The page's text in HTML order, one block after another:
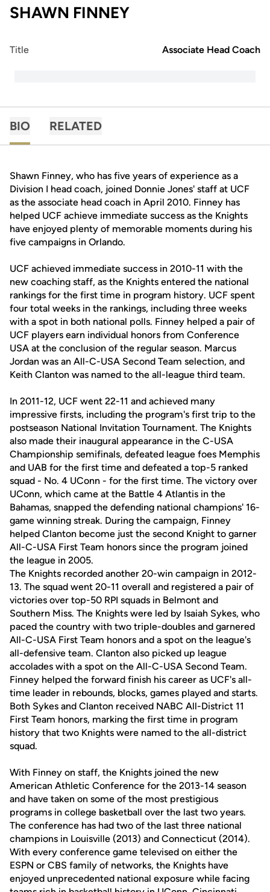
SHAWN FINNEY
Title Associate Head Coach
BIO RELATED
Shawn Finney, who has five years of experience as a
Division I head coach, joined Donnie Jones' staff at UCF
as the associate head coach in April 2010. Finney has
helped UCF achieve immediate success as the Knights
have enjoyed plenty of memorable moments during his
five campaigns in Orlando.
UCF achieved immediate success in 2010-11 with the
new coaching staff, as the Knights entered the national
rankings for the first time in program history. UCF spent
four total weeks in the rankings, including three weeks
with a spot in both national polls. Finney helped a pair of
UCF players earn individual honors from Conference
USA at the conclusion of the regular season. Marcus
Jordan was an All-C-USA Second Team selection, and
Keith Clanton was named to the all-league third team.
In 2011-12, UCF went 22-11 and achieved many
impressive firsts, including the program's first trip to the
postseason National Invitation Tournament. The Knights
also made their inaugural appearance in the C-USA
Championship semifinals, defeated league foes Memphis
and UAB for the first time and defeated a top-5 ranked
squad - No. 4 UConn - for the first time. The victory over
UConn, which came at the Battle 4 Atlantis in the
Bahamas, snapped the defending national champions' 16-
game winning streak. During the campaign, Finney
helped Clanton become just the second Knight to garner
All-C-USA First Team honors since the program joined
the league in 2005.
The Knights recorded another 20-win campaign in 2012-
13. The squad went 20-11 overall and registered a pair of
victories over top-50 RPI squads in Belmont and
Southern Miss. The Knights were led by Isaiah Sykes, who
paced the country with two triple-doubles and garnered
All-C-USA First Team honors and a spot on the league's
all-defensive team. Clanton also picked up league
accolades with a spot on the All-C-USA Second Team.
Finney helped the forward finish his career as UCF's all-
time leader in rebounds, blocks, games played and starts.
Both Sykes and Clanton received NABC All-District 11
First Team honors, marking the first time in program
history that two Knights were named to the all-district
squad.
With Finney on staff, the Knights joined the new
American Athletic Conference for the 2013-14 season
and have taken on some of the most prestigious
programs in college basketball over the last two years.
The conference has had two of the last three national
champions in Louisville (2013) and Connecticut (2014).
With every conference game televised on either the
ESPN or CBS family of networks, the Knights have
enjoyed unprecedented national exposure while facing